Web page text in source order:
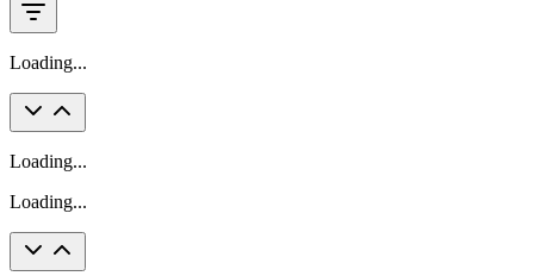
Loading...
Loading...
Loading...